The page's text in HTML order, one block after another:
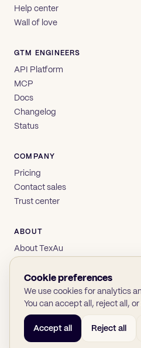
Help center
Wall of love
GTM ENGINEERS
API Platform
MCP
Docs
Changelog
Status
COMPANY
Pricing
Contact sales
Trust center
ABOUT
About TexAu
Privacy
Terms
© 2026 TexAu OÜ SOC 2
Cookie preferences
We use cookies for analytics
You can accept all, reject all,
Accept all Reject all